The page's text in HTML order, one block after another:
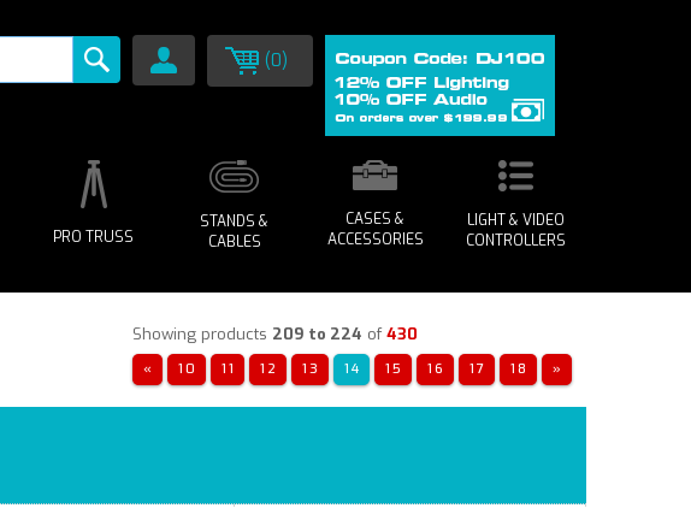
(0)
PRO TRUSS
STANDS &
CABLES
CASES &
ACCESSORIES
LIGHT & VIDEO
CONTROLLERS
Showing products 209 to 224 of430
« 10 11 12 13 14 15 16 17 18 »